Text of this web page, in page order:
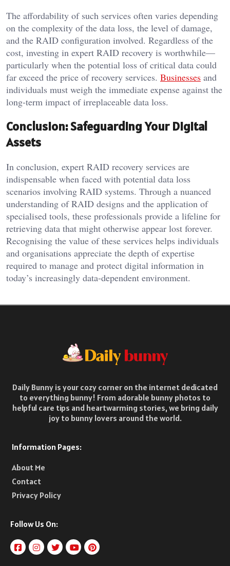
The affordability of such services often varies depending
on the complexity of the data loss, the level of damage,
and the RAID configuration involved. Regardless of the
cost, investing in expert RAID recovery is worthwhile—
particularly when the potential loss of critical data could
far exceed the price of recovery services. Businesses and
individuals must weigh the immediate expense against the
long-term impact of irreplaceable data loss.
Conclusion: Safeguarding Your Digital
Assets
In conclusion, expert RAID recovery services are
indispensable when faced with potential data loss
scenarios involving RAID systems. Through a nuanced
understanding of RAID designs and the application of
specialised tools, these professionals provide a lifeline for
retrieving data that might otherwise appear lost forever.
Recognising the value of these services helps individuals
and organisations appreciate the depth of expertise
required to manage and protect digital information in
today’s increasingly data-dependent environment.
Daily Bunny is your cozy corner on the internet dedicated
to everything bunny! From adorable bunny photos to
helpful care tips and heartwarming stories, we bring daily
joy to bunny lovers around the world.
Information Pages:
About Me
Contact
Privacy Policy
Follow Us On: